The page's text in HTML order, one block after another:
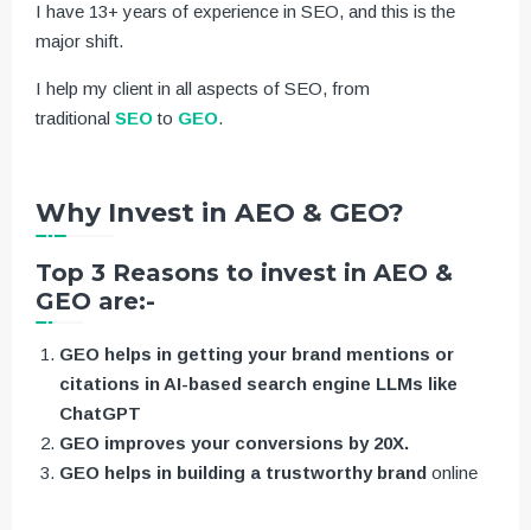
I have 13+ years of experience in SEO, and this is the
major shift.
I help my client in all aspects of SEO, from
traditional SEOto GEO.
Why Invest in AEO & GEO?
Top 3 Reasons to invest in AEO &
GEO are:-
GEO helps in getting your brand mentions or
citations in AI-based search engine LLMs like
ChatGPT
GEO improves your conversions by 20X.
GEO helps in building a trustworthy brand online